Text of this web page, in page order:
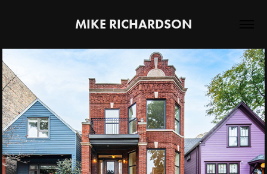
MIKE RICHARDSON
Portfolio 2026